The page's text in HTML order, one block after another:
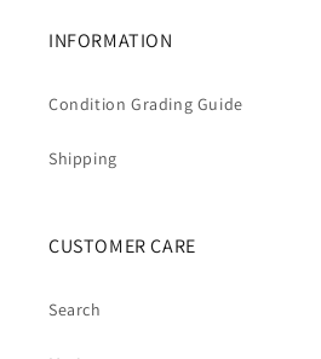
INFORMATION
Condition Grading Guide
Shipping
CUSTOMER CARE
Search